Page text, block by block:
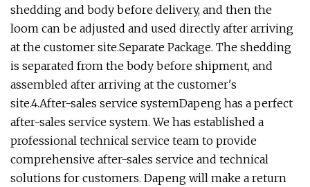
shedding and body before delivery, and then the
loom can be adjusted and used directly after arriving
at the customer site.Separate Package. The shedding
is separated from the body before shipment, and
assembled after arriving at the customer's
site.4.After-sales service systemDapeng has a perfect
after-sales service system. We has established a
professional technical service team to provide
comprehensive after-sales service and technical
solutions for customers. Dapeng will make a return